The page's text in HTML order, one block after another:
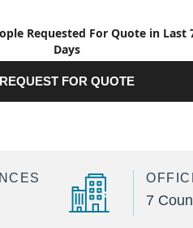
Requested For Quote in Last
Days
REQUEST FOR QUOTE
7